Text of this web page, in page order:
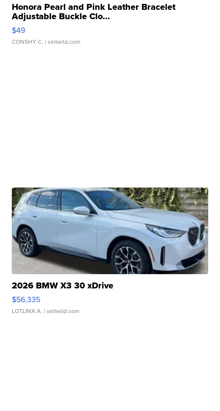
Honora Pearl and Pink Leather Bracelet
Adjustable Buckle Clo...
$49
CONSHY C. | sellwild.com
2026 BMW X3 30 xDrive
$56,335
LOTLINX A. | sellwild.com